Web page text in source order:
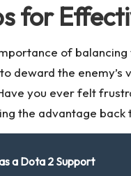
for
of
deward the
you ever felt
the advantage back
a Dota 2 Support